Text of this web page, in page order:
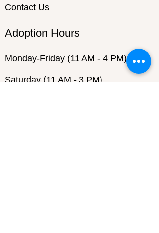
Contact Us
Adoption Hours
Monday-Friday (11 AM - 4 PM)
Saturday (11 AM - 3 PM)